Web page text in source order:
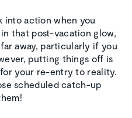
into action when you
that post-vacation glow,
away, particularly if you
putting things off is
your re-entry to reality.
scheduled catch-up